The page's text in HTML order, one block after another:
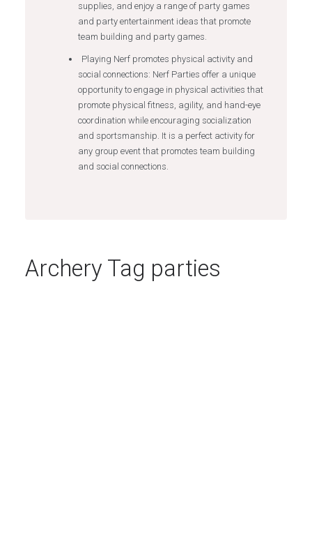
supplies, and enjoy a range of party games
and party entertainment ideas that promote
team building and party games.
Playing Nerf promotes physical activity and
social connections: Nerf Parties offer a unique
opportunity to engage in physical activities that
promote physical fitness, agility, and hand-eye
coordination while encouraging socialization
and sportsmanship. It is a perfect activity for
any group event that promotes team building
and social connections.
Archery Tag parties